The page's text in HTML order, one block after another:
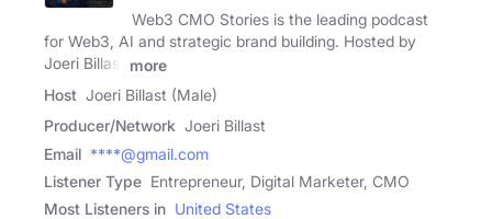
Web3 CMO Stories is the leading podcast
for Web3, AI and strategic brand building. Hosted by
Joeri Billast more
Host Joeri Billast (Male)
Producer/Network Joeri Billast
Email ****@gmail.com
Listener Type Entrepreneur, Digital Marketer, CMO
Most Listeners in United States